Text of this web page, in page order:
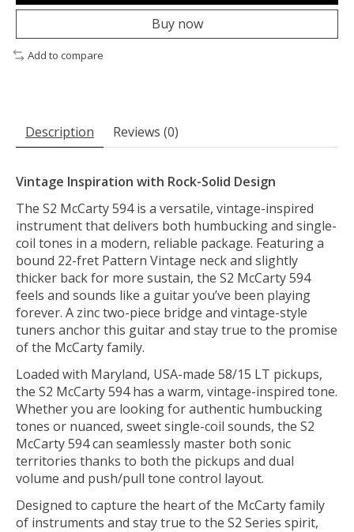
Buy now
Add to compare
Description Reviews (0)
Vintage Inspiration with Rock-Solid Design
The S2 McCarty 594 is a versatile, vintage-inspired
instrument that delivers both humbucking and single-
coil tones in a modern, reliable package. Featuring a
bound 22-fret Pattern Vintage neck and slightly
thicker back for more sustain, the S2 McCarty 594
feels and sounds like a guitar you’ve been playing
forever. A zinc two-piece bridge and vintage-style
tuners anchor this guitar and stay true to the promise
of the McCarty family.
Loaded with Maryland, USA-made 58/15 LT pickups,
the S2 McCarty 594 has a warm, vintage-inspired tone.
Whether you are looking for authentic humbucking
tones or nuanced, sweet single-coil sounds, the S2
McCarty 594 can seamlessly master both sonic
territories thanks to both the pickups and dual
volume and push/pull tone control layout.
Designed to capture the heart of the McCarty family
of instruments and stay true to the S2 Series spirit,